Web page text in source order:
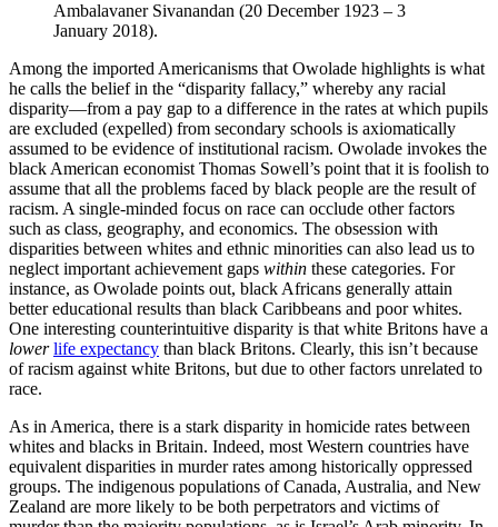
Ambalavaner Sivanandan (20 December 1923 – 3
January 2018).
Among the imported Americanisms that Owolade highlights is what
he calls the belief in the “disparity fallacy,” whereby any racial
disparity—from a pay gap to a difference in the rates at which pupils
are excluded (expelled) from secondary schools is axiomatically
assumed to be evidence of institutional racism. Owolade invokes the
black American economist Thomas Sowell’s point that it is foolish to
assume that all the problems faced by black people are the result of
racism. A single-minded focus on race can occlude other factors
such as class, geography, and economics. The obsession with
disparities between whites and ethnic minorities can also lead us to
neglect important achievement gaps within these categories. For
instance, as Owolade points out, black Africans generally attain
better educational results than black Caribbeans and poor whites.
One interesting counterintuitive disparity is that white Britons have a
lowerlife expectancy than black Britons. Clearly, this isn’t because
of racism against white Britons, but due to other factors unrelated to
race.
As in America, there is a stark disparity in homicide rates between
whites and blacks in Britain. Indeed, most Western countries have
equivalent disparities in murder rates among historically oppressed
groups. The indigenous populations of Canada, Australia, and New
Zealand are more likely to be both perpetrators and victims of